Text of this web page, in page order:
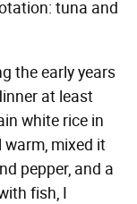
tuna and
the early years
at least
white rice in
warm, mixed it
pepper, and a
fish, I